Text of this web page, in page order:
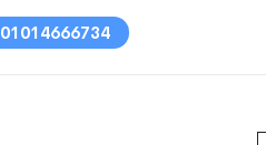
01014666734